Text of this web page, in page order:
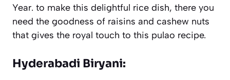
Year. to make this delightful rice dish, there you
need the goodness of raisins and cashew nuts
that gives the royal touch to this pulao recipe.
Hyderabadi Biryani: